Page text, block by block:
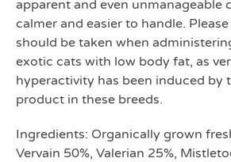
apparent and even unmanageable
calmer and easier to handle.
should be taken when
exotic cats with low body fat, as
hyperactivity has been induced by
product in these breeds.
Ingredients: Organically grown
Vervain 50%, Valerian 25%,